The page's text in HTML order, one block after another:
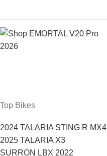
Top Bikes
2024 TALARIA STING R MX4
2025 TALARIA X3
SURRON LBX 2022